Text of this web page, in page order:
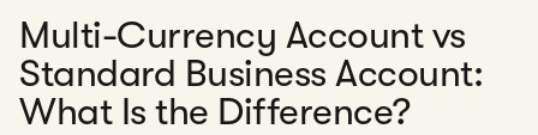
Multi-Currency Account vs
Standard Business Account:
What Is the Difference?